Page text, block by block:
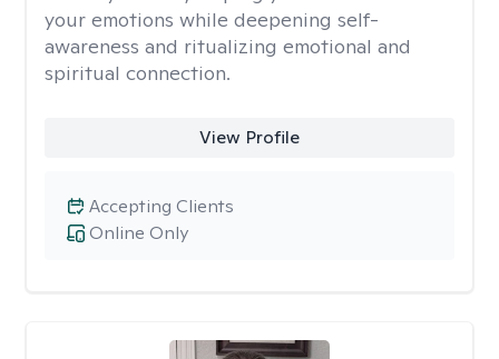
your emotions while deepening self-
awareness and ritualizing emotional and
spiritual connection.
View Profile
Online Only
Accepting Clients